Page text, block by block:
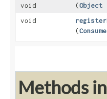
void
(Object
void
(
Methods